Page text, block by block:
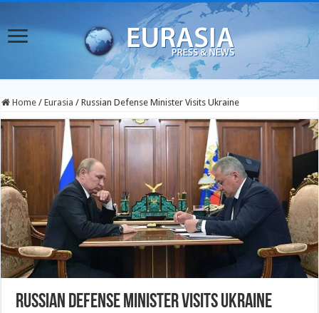
Home / Eurasia / Russian Defense Minister Visits Ukraine
Russian Defense Minister Visits Ukraine